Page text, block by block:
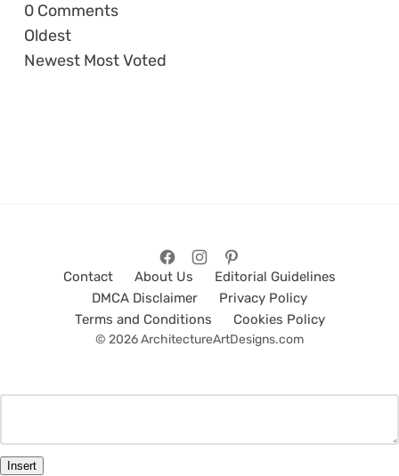
0 Comments
Oldest
Newest Most Voted
Contact About Us
Editorial Guidelines
DMCA Disclaimer
Privacy Policy
Terms and Conditions
Cookies Policy
© 2026 ArchitectureArtDesigns.com
Insert